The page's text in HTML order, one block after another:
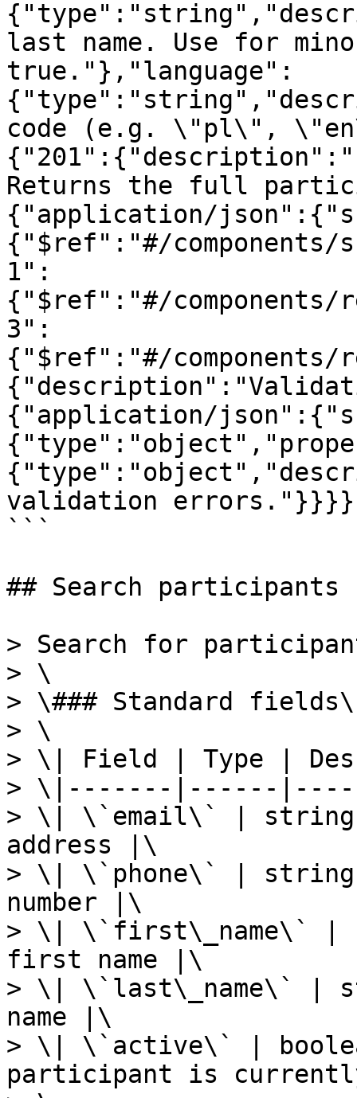
last name. Use for
true."},"language":
code (e.g. \"pl\",
Returns the full
{"application/
{"$ref":"#/
1":
{"$ref":"#/components/
3":
{"$ref":"#/components/
{"application/
validation
```
## Search participants
> Search for
> \
> \### Standard fields\
> \
> \| Field | Type |
> \|-------|------
> \| \`email\` | string
address |\
> \| \`phone\` | string
number |\
> \| \`first\_name\` |
first name |\
> \| \`last\_name\` |
name |\
> \| \`active\` |
participant is